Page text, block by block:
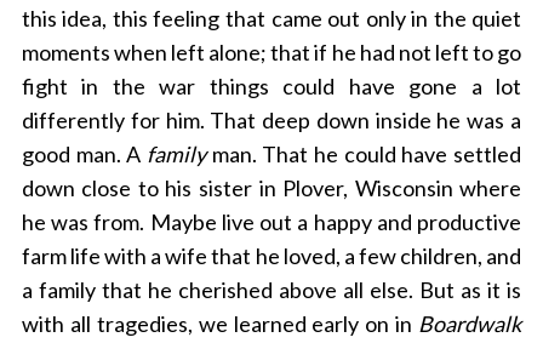
this idea, this feeling that came out only in the quiet
moments when left alone; that if he had not left to go
fight in the war things could have gone a lot
differently for him. That deep down inside he was a
good man. A familyman. That he could have settled
down close to his sister in Plover, Wisconsin where
he was from. Maybe live out a happy and productive
farm life with a wife that he loved, a few children, and
a family that he cherished above all else. But as it is
with all tragedies, we learned early on in Boardwalk